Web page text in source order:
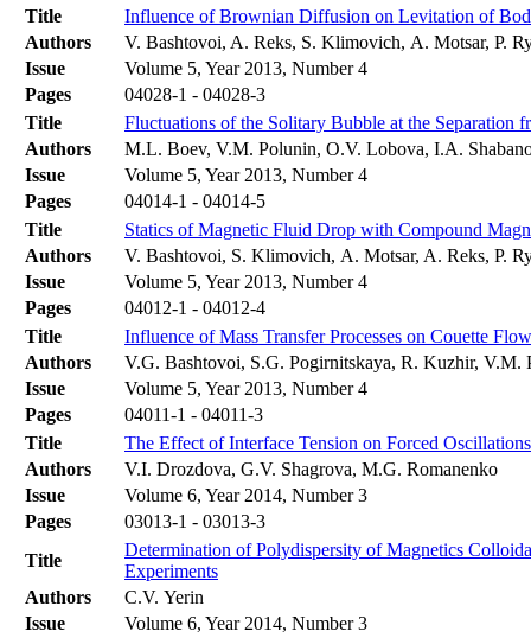
Title
Influence of Brownian Diffusion on Levitation of
Authors
V. Bashtovoi, A. Reks, S. Klimovich, А. Motsar, P.
Issue
Volume 5, Year 2013, Number 4
Pages
04028-1 - 04028-3
Title
Fluctuations of the Solitary Bubble at the
Authors
M.L. Boev, V.M. Polunin, O.V. Lobova, I.A.
Issue
Volume 5, Year 2013, Number 4
Pages
04014-1 - 04014-5
Title
Statics of Magnetic Fluid Drop with Compound
Authors
V. Bashtovoi, S. Klimovich, А. Motsar, A. Reks, P.
Issue
Volume 5, Year 2013, Number 4
Pages
04012-1 - 04012-4
Title
Influence of Mass Transfer Processes on Couette
Authors
V.G. Bashtovoi, S.G. Pogirnitskaya, R. Kuzhir,
Issue
Volume 5, Year 2013, Number 4
Pages
04011-1 - 04011-3
Title
The Effect of Interface Tension on Forced
Authors
V.I. Drozdova, G.V. Shagrova, M.G. Romanenko
Issue
Volume 6, Year 2014, Number 3
Pages
03013-1 - 03013-3
Title
Determination of Polydispersity of Magnetics
Experiments
Authors
C.V. Yerin
Issue
Volume 6, Year 2014, Number 3